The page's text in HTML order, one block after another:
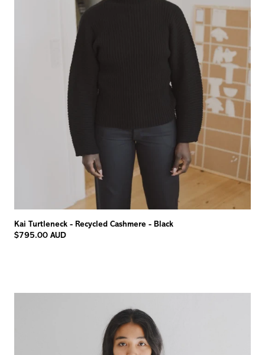
Kai Turtleneck - Recycled Cashmere - Black
$795.00 AUD